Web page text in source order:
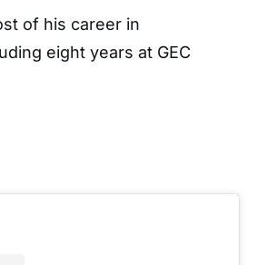
of his career in
eight years at GEC